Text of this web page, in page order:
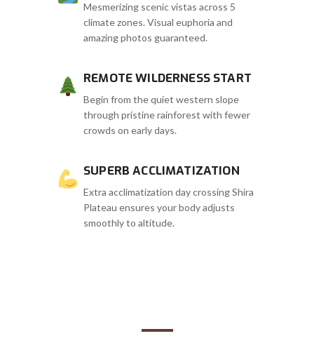
Mesmerizing scenic vistas across 5
climate zones. Visual euphoria and
amazing photos guaranteed.
REMOTE WILDERNESS START
Begin from the quiet western slope
through pristine rainforest with fewer
crowds on early days.
SUPERB ACCLIMATIZATION
Extra acclimatization day crossing Shira
Plateau ensures your body adjusts
smoothly to altitude.